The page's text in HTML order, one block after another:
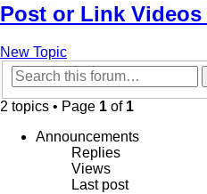
Post or Link Videos
New Topic
2 topics • Page 1 of 1
Announcements
Replies
Views
Last post